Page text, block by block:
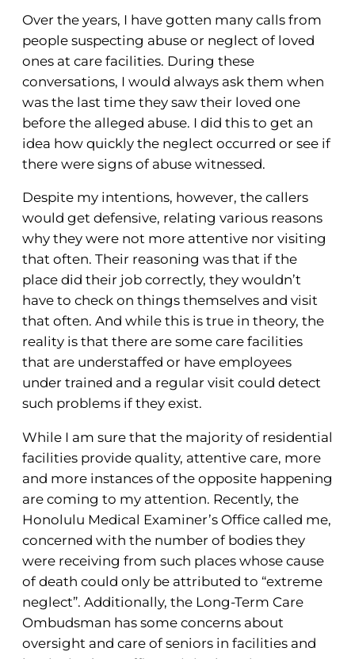
Over the years, I have gotten many calls from
people suspecting abuse or neglect of loved
ones at care facilities. During these
conversations, I would always ask them when
was the last time they saw their loved one
before the alleged abuse. I did this to get an
idea how quickly the neglect occurred or see if
there were signs of abuse witnessed.
Despite my intentions, however, the callers
would get defensive, relating various reasons
why they were not more attentive nor visiting
that often. Their reasoning was that if the
place did their job correctly, they wouldn’t
have to check on things themselves and visit
that often. And while this is true in theory, the
reality is that there are some care facilities
that are understaffed or have employees
under trained and a regular visit could detect
such problems if they exist.
While I am sure that the majority of residential
facilities provide quality, attentive care, more
and more instances of the opposite happening
are coming to my attention. Recently, the
Honolulu Medical Examiner’s Office called me,
concerned with the number of bodies they
were receiving from such places whose cause
of death could only be attributed to “extreme
neglect”. Additionally, the Long-Term Care
Ombudsman has some concerns about
oversight and care of seniors in facilities and